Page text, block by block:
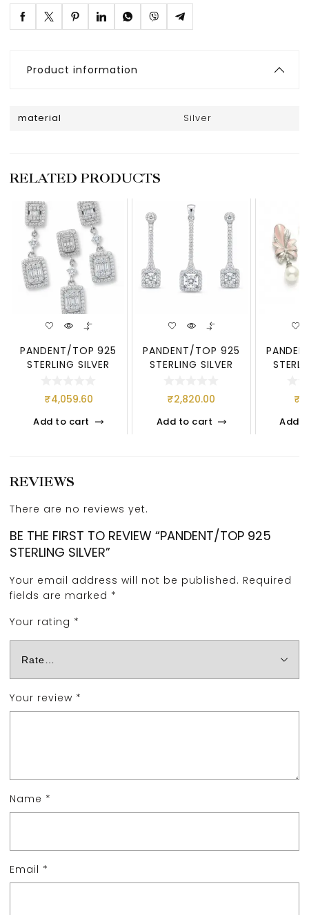
Product information
material Silver
RELATED PRODUCTS
PANDENT/TOP 925
STERLING SILVER
₹4,059.60
Add to cart
PANDENT/TOP 925
STERLING SILVER
₹2,820.00
Add to cart
₹
Add
REVIEWS
There are no reviews yet.
BE THE FIRST TO REVIEW “PANDENT/TOP 925
STERLING SILVER”
Your email address will not be published. Required
fields are marked *
Your rating *
Your review *
Name *
Email *